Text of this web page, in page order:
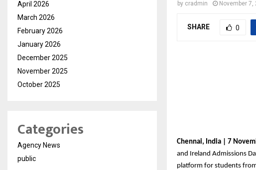
by cradmin November 7,
SHARE 0
Chennai, India | 7
and Ireland Admissions
platform for students
April 2026
March 2026
February 2026
January 2026
December 2025
November 2025
October 2025
Categories
Agency News
public